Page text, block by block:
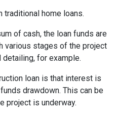
home loans.
of cash, the loan funds are
various stages of the project
for example.
loan is that interest is
drawdown. This can be
project is underway.